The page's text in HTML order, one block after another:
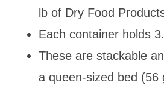
lb of Dry Food
Each container holds
These are stackable
a queen-sized bed (56